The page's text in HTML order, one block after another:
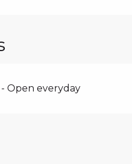
Open everyday